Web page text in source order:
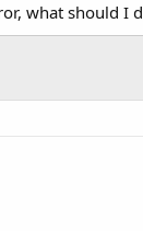
what should I